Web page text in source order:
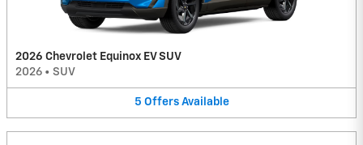
2026 Chevrolet Equinox EV SUV
2026 • SUV
5 Offers Available